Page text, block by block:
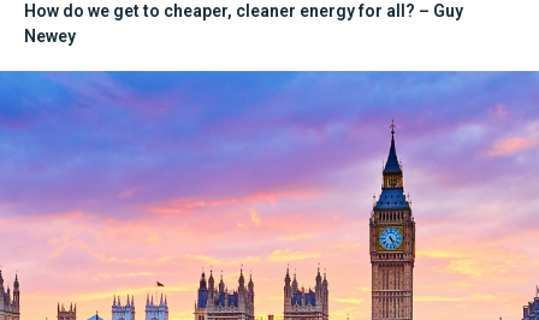
How do we get to cheaper, cleaner energy for all? – Guy
Newey